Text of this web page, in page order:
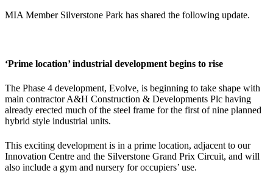
MIA Member Silverstone Park has shared the following update.
‘Prime location’ industrial development begins to rise
The Phase 4 development, Evolve, is beginning to take shape with
main contractor A&H Construction & Developments Plc having
already erected much of the steel frame for the first of nine planned
hybrid style industrial units.
This exciting development is in a prime location, adjacent to our
Innovation Centre and the Silverstone Grand Prix Circuit, and will
also include a gym and nursery for occupiers’ use.